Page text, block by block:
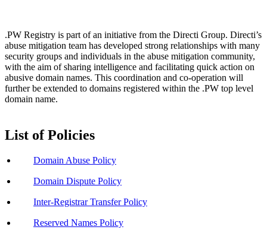
.PW Registry is part of an initiative from the Directi Group. Directi’s
abuse mitigation team has developed strong relationships with many
security groups and individuals in the abuse mitigation community,
with the aim of sharing intelligence and facilitating quick action on
abusive domain names. This coordination and co-operation will
further be extended to domains registered within the .PW top level
domain name.
List of Policies
Domain Abuse Policy
Domain Dispute Policy
Inter-Registrar Transfer Policy
Reserved Names Policy